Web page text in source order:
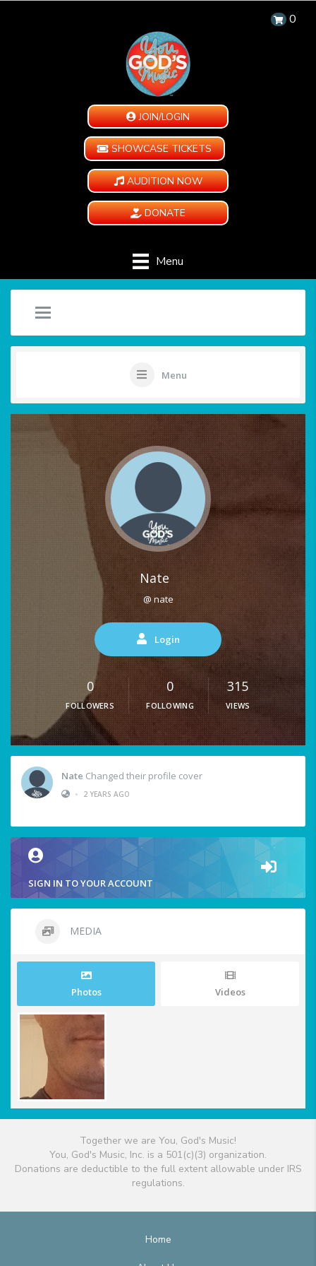
0
JOIN/LOGIN
SHOWCASE TICKETS
AUDITION NOW
DONATE
Menu
Menu
Nate
@ nate
Login
0
FOLLOWERS
0
FOLLOWING
315
VIEWS
Nate Changed their profile cover
•
2 YEARS AGO
SIGN IN TO YOUR ACCOUNT
MEDIA
Photos Videos
Together we are You, God's Music!
You, God's Music, Inc. is a 501(c)(3) organization.
Donations are deductible to the full extent allowable under IRS
regulations.
Home